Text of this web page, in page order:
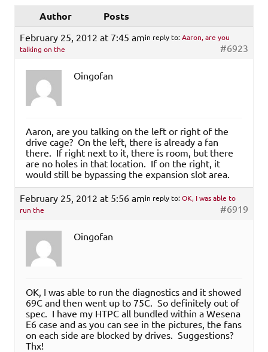
Author Posts
February 25, 2012 at 7:45 amin reply to:Aaron, are you
talking on the
#6923
Oingofan
Aaron, are you talking on the left or right of the
drive cage? On the left, there is already a fan
there. If right next to it, there is room, but there
are no holes in that location. If on the right, it
would still be bypassing the expansion slot area.
February 25, 2012 at 5:56 amin reply to:OK, I was able to
run the
#6919
Oingofan
OK, I was able to run the diagnostics and it showed
69C and then went up to 75C. So definitely out of
spec. I have my HTPC all bundled within a Wesena
E6 case and as you can see in the pictures, the fans
on each side are blocked by drives. Suggestions?
Thx!